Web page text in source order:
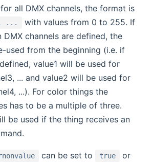
all DMX channels, the format is
...
with values from 0 to 255. If
DMX channels are defined, the
used from the beginning (i.e. if
value1 will be used for
... and value2 will be used for
...). For color things the
has to be a multiple of three.
be used if the thing receives an
can be set to true or